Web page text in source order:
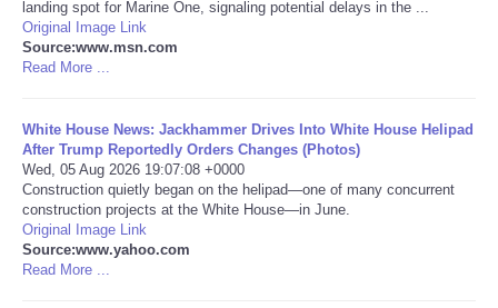
Ciencia
EEUU
Especiales
Internacionales
landing spot for Marine One, signaling potential delays in the ...
Original Image Link
Source:www.msn.com
Read More ...
White House News: Jackhammer Drives Into White House Helipad
After Trump Reportedly Orders Changes (Photos)
Wed, 05 Aug 2026 19:07:08 +0000
Construction quietly began on the helipad—one of many concurrent
construction projects at the White House—in June.
Original Image Link
Source:www.yahoo.com
Read More ...